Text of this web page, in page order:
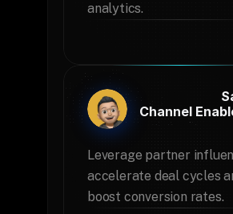
analytics.
Channel
Leverage partner
accelerate deal cycles
boost conversion rates.